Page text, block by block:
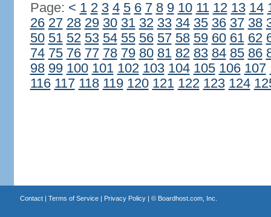
Page: < 1 2 3 4 5 6 7 8 9 10 11 12 13 14
26 27 28 29 30 31 32 33 34 35 36 37 38
50 51 52 53 54 55 56 57 58 59 60 61 62
74 75 76 77 78 79 80 81 82 83 84 85 86
98 99 100 101 102 103 104 105 106 107
116 117 118 119 120 121 122 123 124
Contact| Terms of Service| Privacy Policy| © Boardhost.com, Inc.